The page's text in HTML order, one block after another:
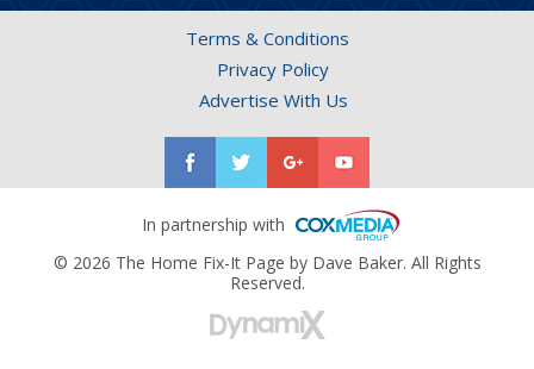
IT
NEWSLETTER.
Terms & Conditions
Privacy Policy
Advertise With Us
In partnership with
© 2026 The Home Fix-It Page by Dave Baker. All Rights
Reserved.